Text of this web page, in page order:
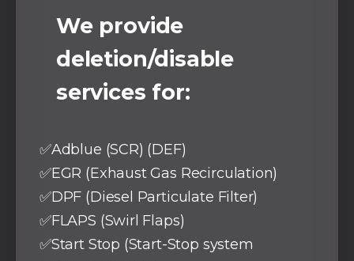
We provide
deletion/disable
services for:
✅Adblue (SCR) (DEF)
✅EGR (Exhaust Gas Recirculation)
✅DPF (Diesel Particulate Filter)
✅FLAPS (Swirl Flaps)
✅Start Stop (Start-Stop system